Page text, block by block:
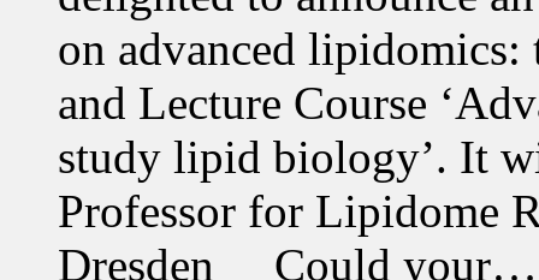
on advanced
and Lecture Course
study lipid biology’. It
Professor for Lipidome
Dresden Could your…